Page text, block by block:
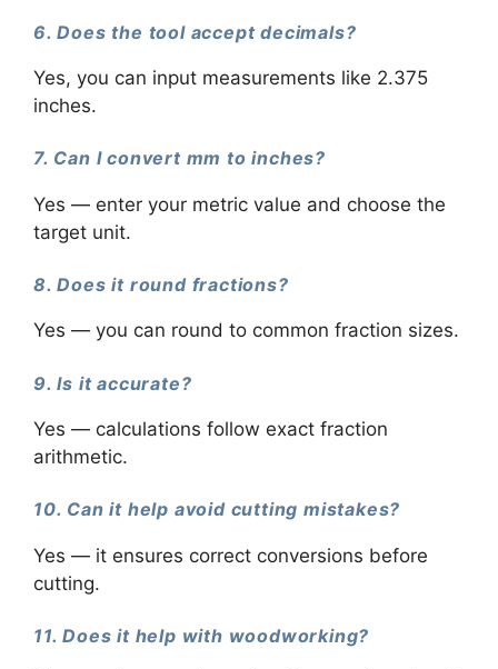
6. Does the tool accept decimals?
Yes, you can input measurements like 2.375
inches.
7. Can I convert mm to inches?
Yes — enter your metric value and choose the
target unit.
8. Does it round fractions?
Yes — you can round to common fraction sizes.
9. Is it accurate?
Yes — calculations follow exact fraction
arithmetic.
10. Can it help avoid cutting mistakes?
Yes — it ensures correct conversions before
cutting.
11. Does it help with woodworking?